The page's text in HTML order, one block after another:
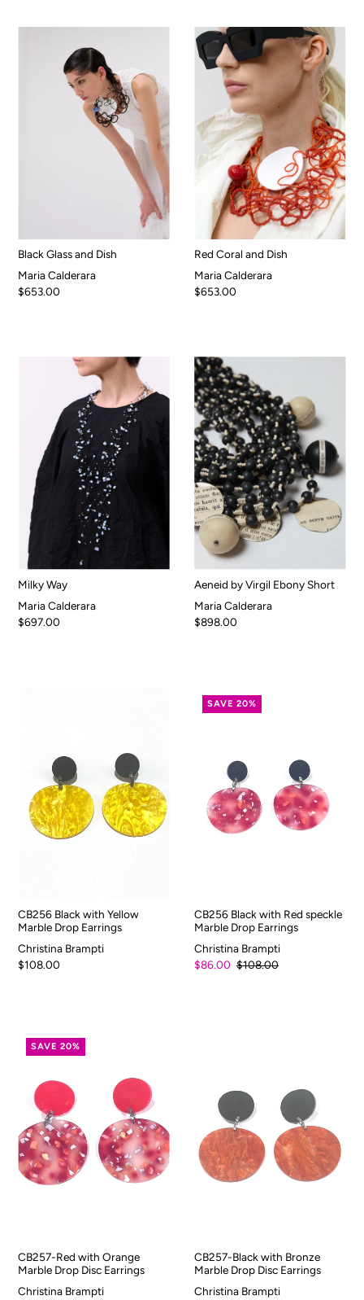
Black Glass and Dish
Maria Calderara
$653.00
Red Coral and Dish
Maria Calderara
$653.00
Milky Way
Maria Calderara
$697.00
Aeneid by Virgil Ebony Short
Maria Calderara
$898.00
CB256 Black with Yellow
Marble Drop Earrings
Christina Brampti
$108.00
SAVE 20%
CB256 Black with Red speckle
Marble Drop Earrings
Christina Brampti
$86.00 $108.00
SAVE 20%
CB257-Red with Orange
Marble Drop Disc Earrings
Christina Brampti
CB257-Black with Bronze
Marble Drop Disc Earrings
Christina Brampti